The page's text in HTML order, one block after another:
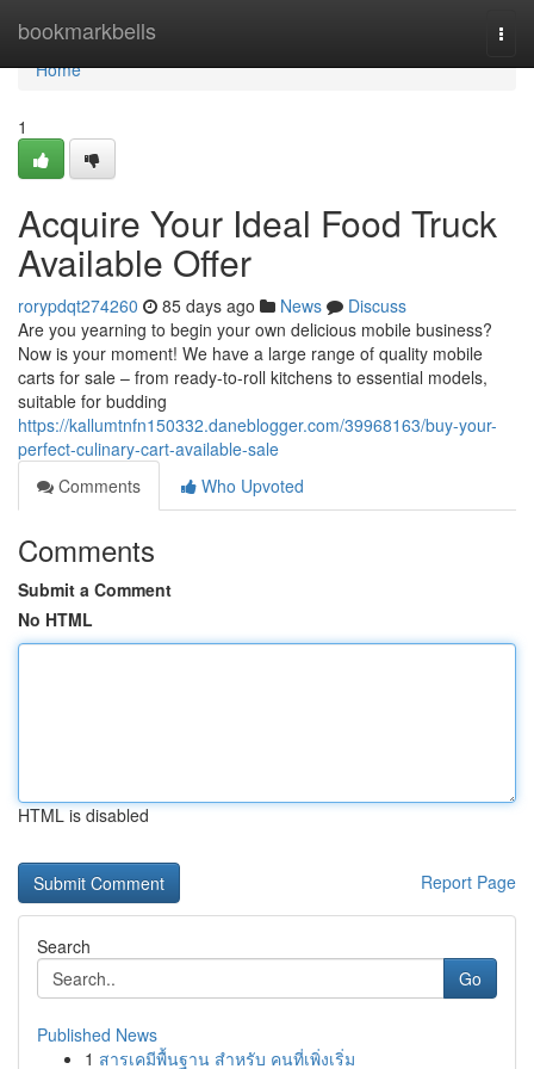
bookmarkbells
Home
Home
1
Acquire Your Ideal Food Truck
Available Offer
rorypdqt274260 85 days ago News
Discuss
Are you yearning to begin your own delicious mobile business?
Now is your moment! We have a large range of quality mobile
carts for sale – from ready-to-roll kitchens to essential models,
suitable for budding
https://kallumtnfn150332.daneblogger.com/39968163/buy-your-
perfect-culinary-cart-available-sale
Comments
Who Upvoted
Comments
Submit a Comment
No HTML
HTML is disabled
Report Page
Search
Go
Published News
1 สารเคมีพื้นฐาน สำหรับ คนที่เพิ่งเริ่ม